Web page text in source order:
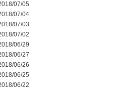
07/05
07/04
07/03
07/02
06/29
06/27
06/26
06/25
06/22